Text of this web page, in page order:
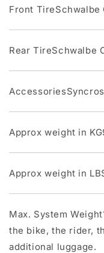
Front TireSchwalbe
Rear TireSchwalbe
Approx weight in
Approx weight in
Max. System
the bike, the rider,
additional luggage.